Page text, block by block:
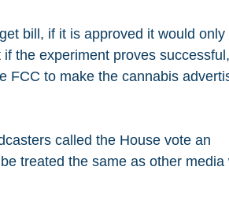
bill, if it is approved it would only
the experiment proves
FCC to make the cannabis
called the House vote an
treated the same as other media